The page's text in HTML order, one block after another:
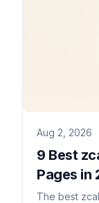
Aug 2, 2026
9 Best
Pages in
The best